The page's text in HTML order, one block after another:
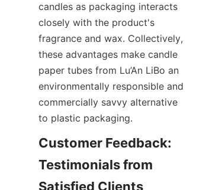
candles as packaging interacts
closely with the product's
fragrance and wax. Collectively,
these advantages make candle
paper tubes from Lu’An LiBo an
environmentally responsible and
commercially savvy alternative
to plastic packaging.
Customer Feedback:
Testimonials from